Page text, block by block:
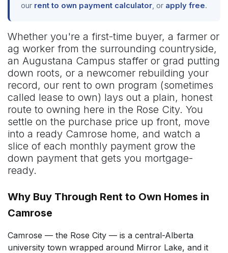
our rent to own payment calculator, or apply free.
Whether you're a first-time buyer, a farmer or
ag worker from the surrounding countryside,
an Augustana Campus staffer or grad putting
down roots, or a newcomer rebuilding your
record, our rent to own program (sometimes
called lease to own) lays out a plain, honest
route to owning here in the Rose City. You
settle on the purchase price up front, move
into a ready Camrose home, and watch a
slice of each monthly payment grow the
down payment that gets you mortgage-
ready.
Why Buy Through Rent to Own Homes in
Camrose
Camrose — the Rose City — is a central-Alberta
university town wrapped around Mirror Lake, and it